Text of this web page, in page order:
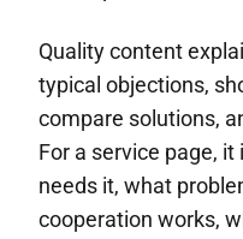
Quality content
typical objections,
compare solutions,
For a service page,
needs it, what
cooperation works,